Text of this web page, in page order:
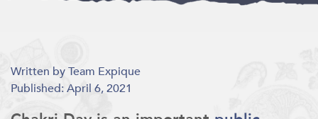
Written by Team Expique
Published: April 6, 2021